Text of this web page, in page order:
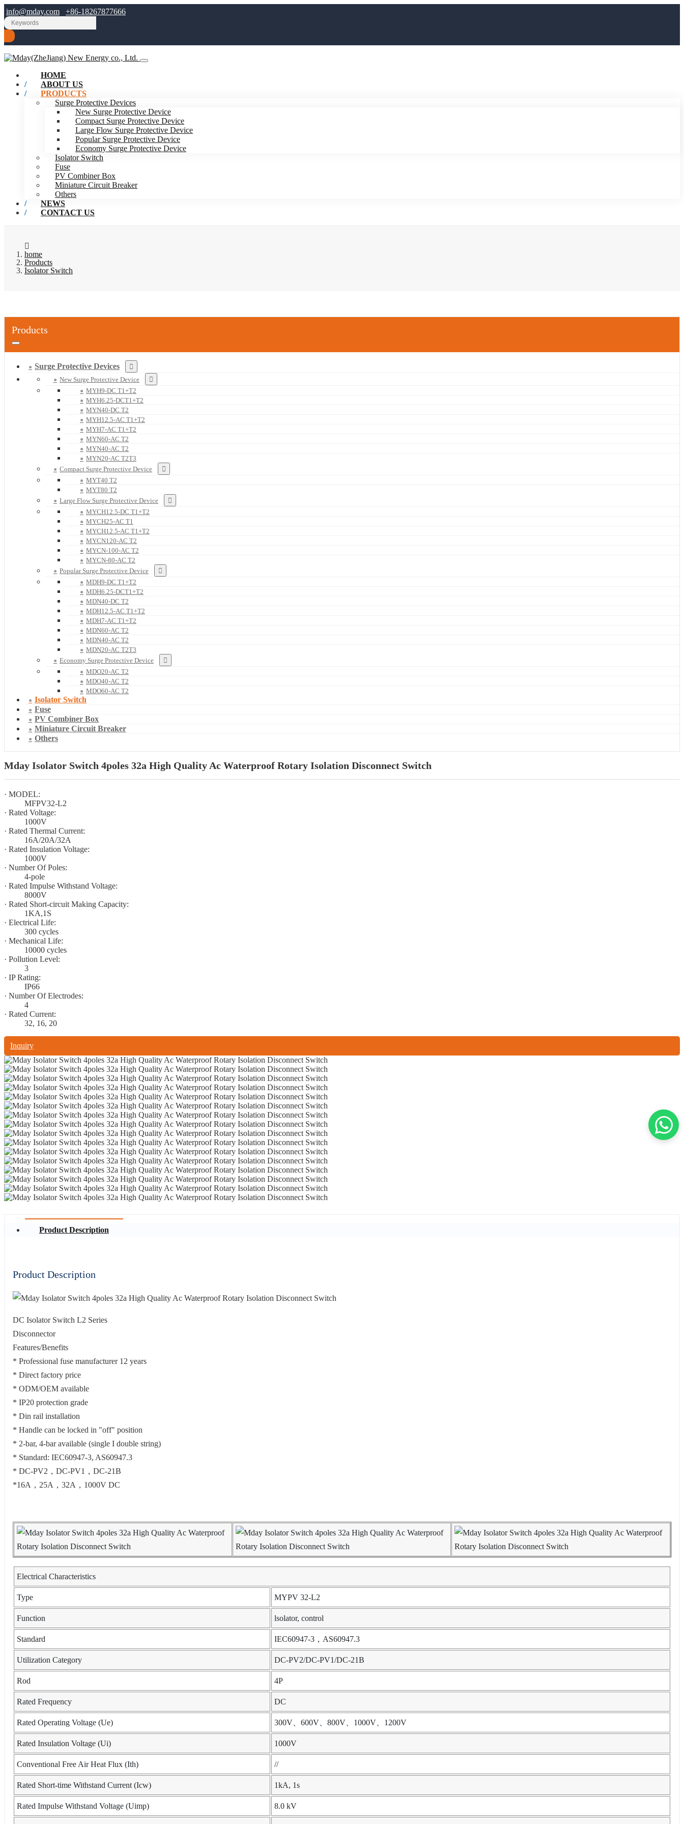
info@mday.com +86-18267877666
HOME
ABOUT US
PRODUCTS
Surge Protective Devices
New Surge Protective Device
Compact Surge Protective Device
Large Flow Surge Protective Device
Popular Surge Protective Device
Economy Surge Protective Device
Isolator Switch
Fuse
PV Combiner Box
Miniature Circuit Breaker
Others
NEWS
CONTACT US
home
Products
Isolator Switch
Products
Surge Protective Devices
New Surge Protective Device
MYH9-DC T1+T2
MYH6.25-DCT1+T2
MYN40-DC T2
MYH12.5-AC T1+T2
MYH7-AC T1+T2
MYN60-AC T2
MYN40-AC T2
MYN20-AC T2T3
Compact Surge Protective Device
MYT40 T2
MYT80 T2
Large Flow Surge Protective Device
MYCH12.5-DC T1+T2
MYCH25-AC T1
MYCH12.5-AC T1+T2
MYCN120-AC T2
MYCN-100-AC T2
MYCN-80-AC T2
Popular Surge Protective Device
MDH9-DC T1+T2
MDH6.25-DCT1+T2
MDN40-DC T2
MDH12.5-AC T1+T2
MDH7-AC T1+T2
MDN60-AC T2
MDN40-AC T2
MDN20-AC T2T3
Economy Surge Protective Device
MDO20-AC T2
MDO40-AC T2
MDO60-AC T2
Isolator Switch
Fuse
PV Combiner Box
Miniature Circuit Breaker
Others
Mday Isolator Switch 4poles 32a High Quality Ac Waterproof Rotary Isolation Disconnect Switch
· MODEL:
MFPV32-L2
· Rated Voltage:
1000V
· Rated Thermal Current:
16A/20A/32A
· Rated Insulation Voltage:
1000V
· Number Of Poles:
4-pole
· Rated Impulse Withstand Voltage:
8000V
· Rated Short-circuit Making Capacity:
1KA,1S
· Electrical Life:
300 cycles
· Mechanical Life:
10000 cycles
· Pollution Level:
3
· IP Rating:
IP66
· Number Of Electrodes:
4
· Rated Current:
32, 16, 20
Inquiry
Product Description
Product Description
DC Isolator Switch L2 Series
Disconnector
Features/Benefits
* Professional fuse manufacturer 12 years
* Direct factory price
* ODM/OEM available
* IP20 protection grade
* Din rail installation
* Handle can be locked in "off" position
* 2-bar, 4-bar available (single I double string)
* Standard: IEC60947-3, AS60947.3
* DC-PV2，DC-PV1，DC-21B
*16A，25A，32A，1000V DC
Electrical Characteristics
Type MYPV 32-L2
Function lsolator, control
Standard IEC60947-3，AS60947.3
Utilization Category DC-PV2/DC-PV1/DC-21B
Rod 4P
Rated Frequency DC
Rated Operating Voltage (Ue) 300V、600V、800V、1000V、1200V
Rated Insulation Voltage (Ui) 1000V
Conventional Free Air Heat Flux (Ith) //
Rated Short-time Withstand Current (Icw) 1kA, 1s
Rated Impulse Withstand Voltage (Uimp) 8.0 kV